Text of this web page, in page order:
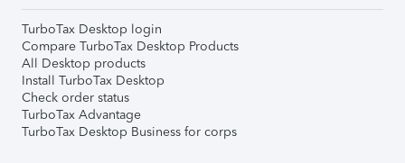
TurboTax Desktop login
Compare TurboTax Desktop Products
All Desktop products
Install TurboTax Desktop
Check order status
TurboTax Advantage
TurboTax Desktop Business for corps